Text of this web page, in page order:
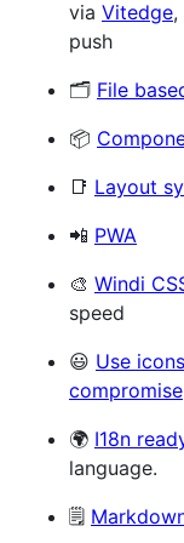
via Vitedge,
push
🗂 File
📦
📑 Layout
📲 PWA
🎨 Windi
speed
😃 Use
compromise
🌍 I18n
language.
🗒